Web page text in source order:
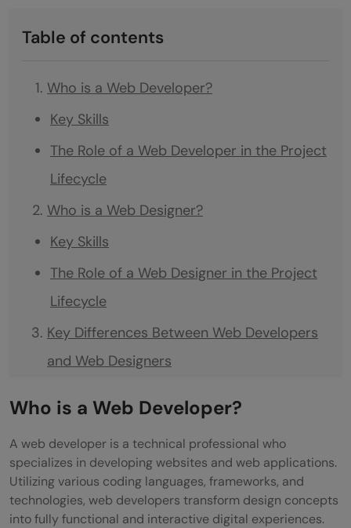
Table of contents
Who is a Web Developer?
Key Skills
The Role of a Web Developer in the Project
Lifecycle
Who is a Web Designer?
Key Skills
The Role of a Web Designer in the Project
Lifecycle
Key Differences Between Web Developers
and Web Designers
Tools
Intersection and Divergence in
Responsibilities
Who is a Web Developer?
A web developer is a technical professional who
specializes in developing websites and web applications.
Utilizing various coding languages, frameworks, and
technologies, web developers transform design concepts
into fully functional and interactive digital experiences.